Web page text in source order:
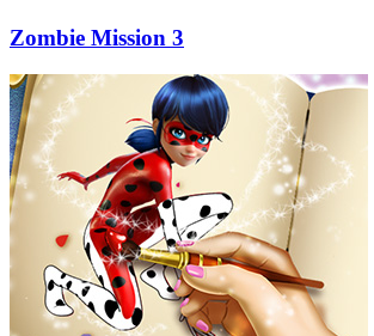
Zombie Mission 3